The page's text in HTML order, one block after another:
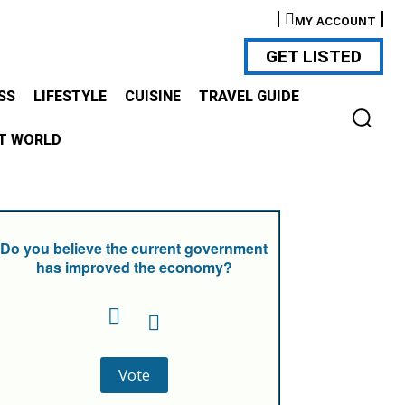
MY ACCOUNT
GET LISTED
LIFESTYLE CUISINE TRAVEL GUIDE
WORLD
Do you believe the current government
has improved the economy?